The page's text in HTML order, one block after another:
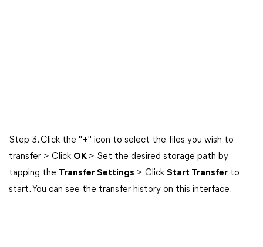
Step 3. Click the "+" icon to select the files you wish to
transfer > Click OK > Set the desired storage path by
tapping the Transfer Settings > Click Start Transfer to
start. You can see the transfer history on this interface.